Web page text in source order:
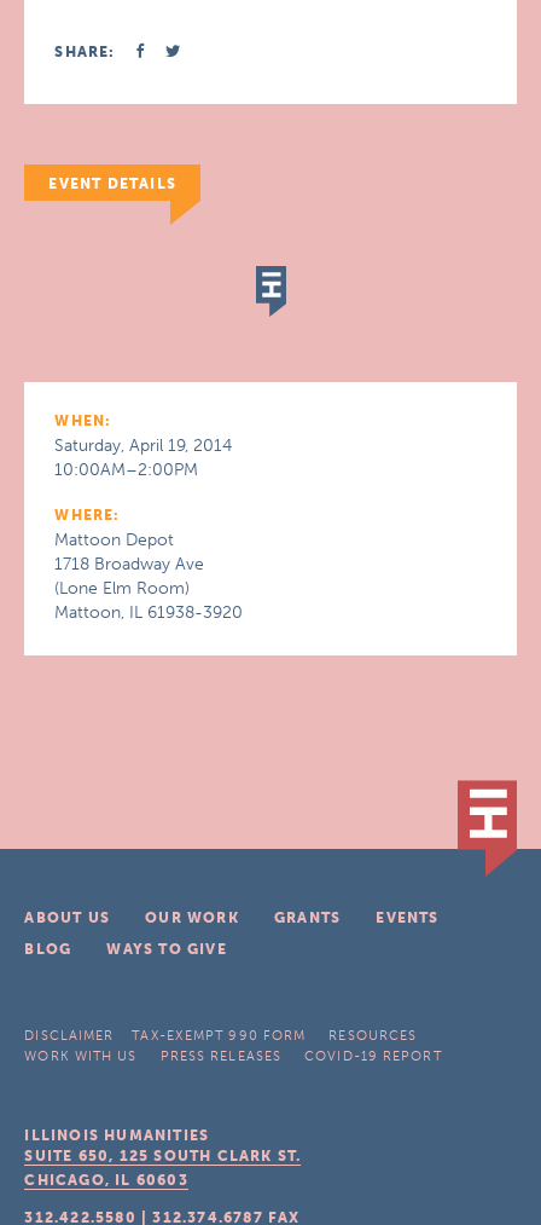
SHARE:
EVENT DETAILS
WHEN:
Saturday, April 19, 2014
10:00AM–2:00PM
WHERE:
Mattoon Depot
1718 Broadway Ave
(Lone Elm Room)
Mattoon, IL 61938-3920
ABOUT US OUR WORK GRANTS
EVENTS
BLOG
WAYS TO GIVE
DISCLAIMER TAX-EXEMPT 990 FORM
RESOURCES
WORK WITH US
PRESS RELEASES COVID-19 REPORT
ILLINOIS HUMANITIES
SUITE 650, 125 SOUTH CLARK ST.
CHICAGO, IL 60603
312.422.5580 |312.374.6787 FAX